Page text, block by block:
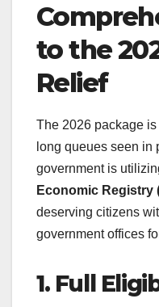
to the
Relief
The 2026 package
long queues seen in
government is
Economic Registry
deserving citizens
government offices
1. Full